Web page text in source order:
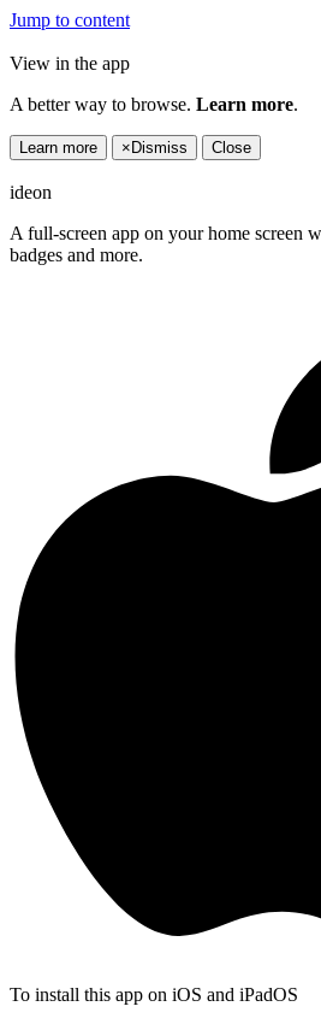
Jump to content
View in the app
A better way to browse. Learn more.
Learn more × Dismiss Close
ideon
A full-screen app on your home screen
badges and more.
To install this app on iOS and iPadOS